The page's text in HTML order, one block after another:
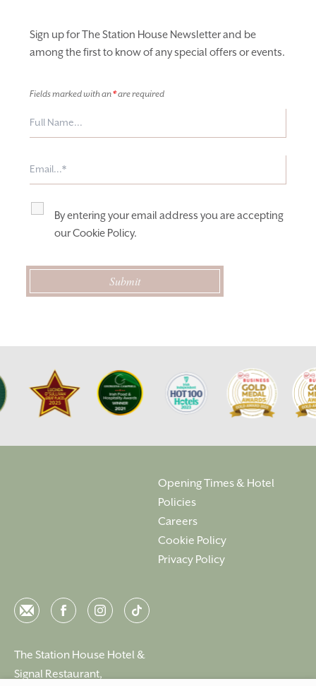
Sign up for The Station House Newsletter and be
among the first to know of any special offers or events.
Fields marked with an*are required
By entering your email address you are accepting
ourCookie Policy.
Opening Times & Hotel
Policies
Careers
Cookie Policy
Privacy Policy
Email FacebookInstagramInstagram
The Station House Hotel &
Signal Restaurant,